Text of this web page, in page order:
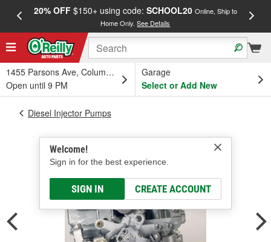
20% OFF$150+ using code: SCHOOL20 Online, Ship to
Home Only.See Details
1455 Parsons Ave, Columbus, OH
Open until 9 PM
Garage
Select or Add New
Welcome!
Sign in for the best experience.
SIGN IN CREATE ACCOUNT
Diesel Injector Pumps